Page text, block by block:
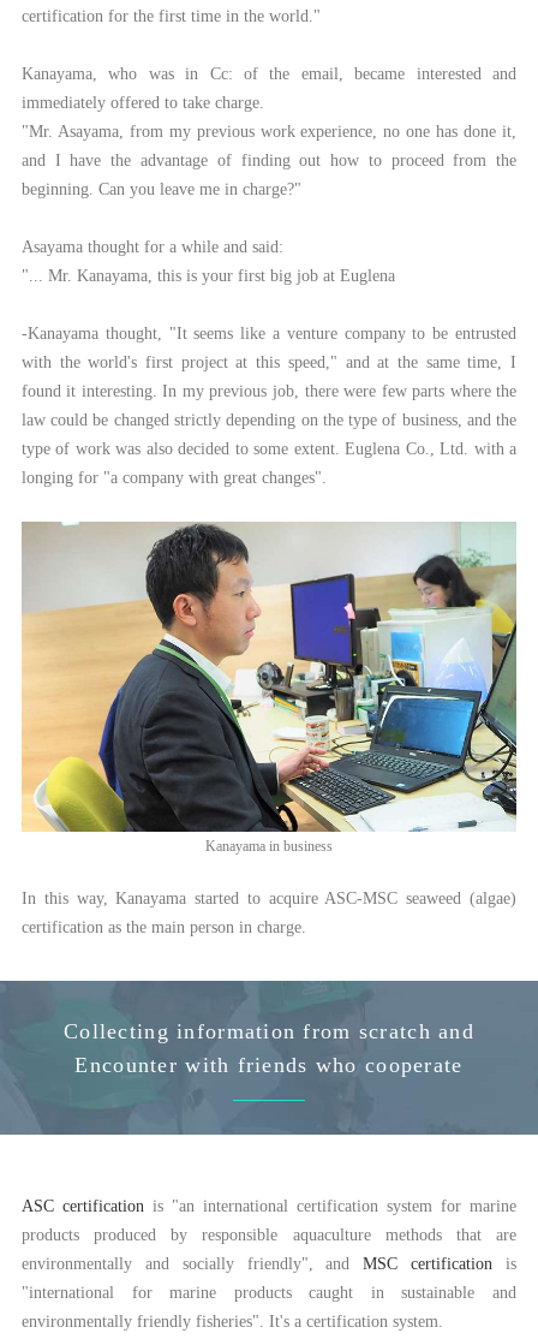
certification for the first time in the world."
Kanayama, who was in Cc: of the email, became interested and
immediately offered to take charge.
"Mr. Asayama, from my previous work experience, no one has done it,
and I have the advantage of finding out how to proceed from the
beginning. Can you leave me in charge?"
Asayama thought for a while and said:
"... Mr. Kanayama, this is your first big job at Euglena
-Kanayama thought, "It seems like a venture company to be entrusted
with the world's first project at this speed," and at the same time, I
found it interesting. In my previous job, there were few parts where the
law could be changed strictly depending on the type of business, and the
type of work was also decided to some extent. Euglena Co., Ltd. with a
longing for "a company with great changes".
Kanayama in business
In this way, Kanayama started to acquire ASC-MSC seaweed (algae)
certification as the main person in charge.
Collecting information from scratch and
Encounter with friends who cooperate
ASC certification is "an international certification system for marine
products produced by responsible aquaculture methods that are
environmentally and socially friendly", andMSC certification is
"international for marine products caught in sustainable and
environmentally friendly fisheries". It's a certification system.